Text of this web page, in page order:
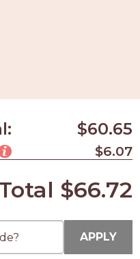
$60.65
$6.07
$66.72
APPLY